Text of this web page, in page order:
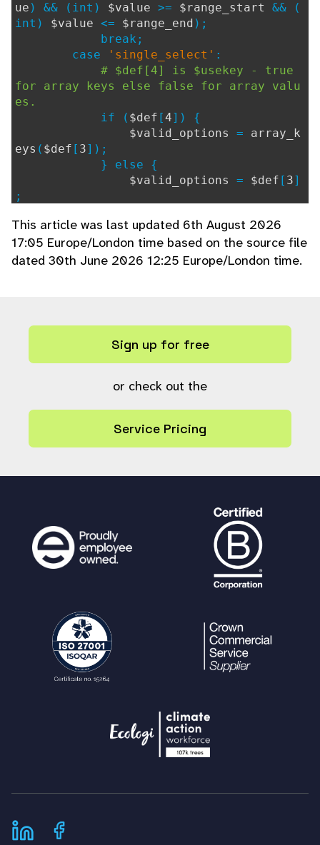
ue ) && (int) $value >= $range_start && (
int) $value <= $range_end );
break;
case
'single_select' :
# $def[4] is $usekey - true
for array keys else false for array valu
es.
if ( $def [4]) {
$valid_options = array_k
eys ( $def [ 3]);
} else {
$valid_options = $def [ 3]
;
$result=in_array($value,
valid_options);
break;
);
break;
$result=true;
}
$result;
This article was last updated 6th August 2026
17:05 Europe/London time based on the source file
dated 30th June 2026 12:25 Europe/London time.
Sign up for free
or check out the
Service Pricing